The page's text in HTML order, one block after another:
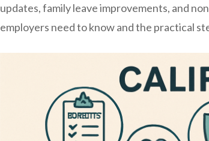
updates, family leave improvements, and
employers need to know and the practical